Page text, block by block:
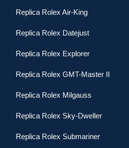
Replica Rolex Air-King
Replica Rolex Datejust
Replica Rolex Explorer
Replica Rolex GMT-Master II
Replica Rolex Milgauss
Replica Rolex Sky-Dweller
Replica Rolex Submariner